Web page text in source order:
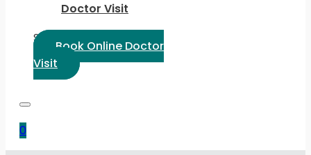
Doctor Visit
Select Language:
Book Online Doctor
Visit
0